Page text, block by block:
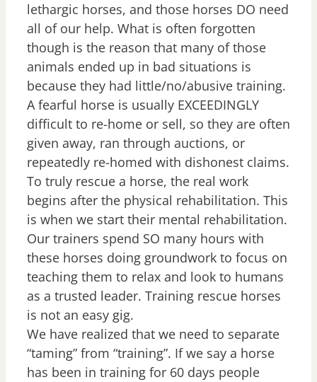
lethargic horses, and those horses DO need
all of our help. What is often forgotten
though is the reason that many of those
animals ended up in bad situations is
because they had little/no/abusive training.
A fearful horse is usually EXCEEDINGLY
difficult to re-home or sell, so they are often
given away, ran through auctions, or
repeatedly re-homed with dishonest claims.
To truly rescue a horse, the real work
begins after the physical rehabilitation. This
is when we start their mental rehabilitation.
Our trainers spend SO many hours with
these horses doing groundwork to focus on
teaching them to relax and look to humans
as a trusted leader. Training rescue horses
is not an easy gig.
We have realized that we need to separate
“taming” from “training”. If we say a horse
has been in training for 60 days people